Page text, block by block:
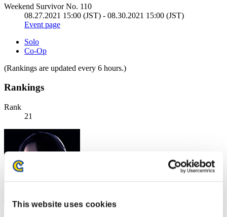
This website uses cookies
Weekend Survivor No. 110
08.27.2021 15:00 (JST) - 08.30.2021 15:00 (JST)
Event page
Solo
Co-Op
(Rankings are updated every 6 hours.)
Rankings
Rank
21